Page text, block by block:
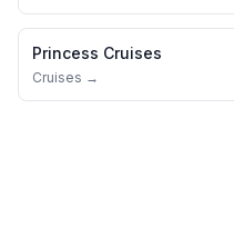
Princess Cruises
Cruises →